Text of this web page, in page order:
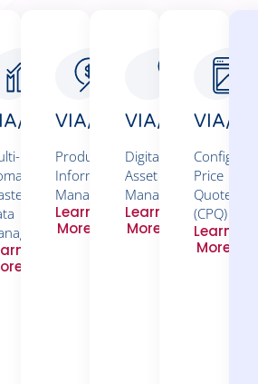
MDMVIA/PIM360°
Product
Information
Management​
Learn
More
VIA/DAM
Digital
Asset
Management
Learn
More
VIA/
Configure
Price
Quote
(CPQ)
Learn
More